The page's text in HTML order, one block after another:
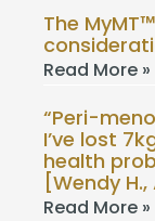
The
Read More »
“Peri-
I’ve lost
health
[Wendy
Read More »